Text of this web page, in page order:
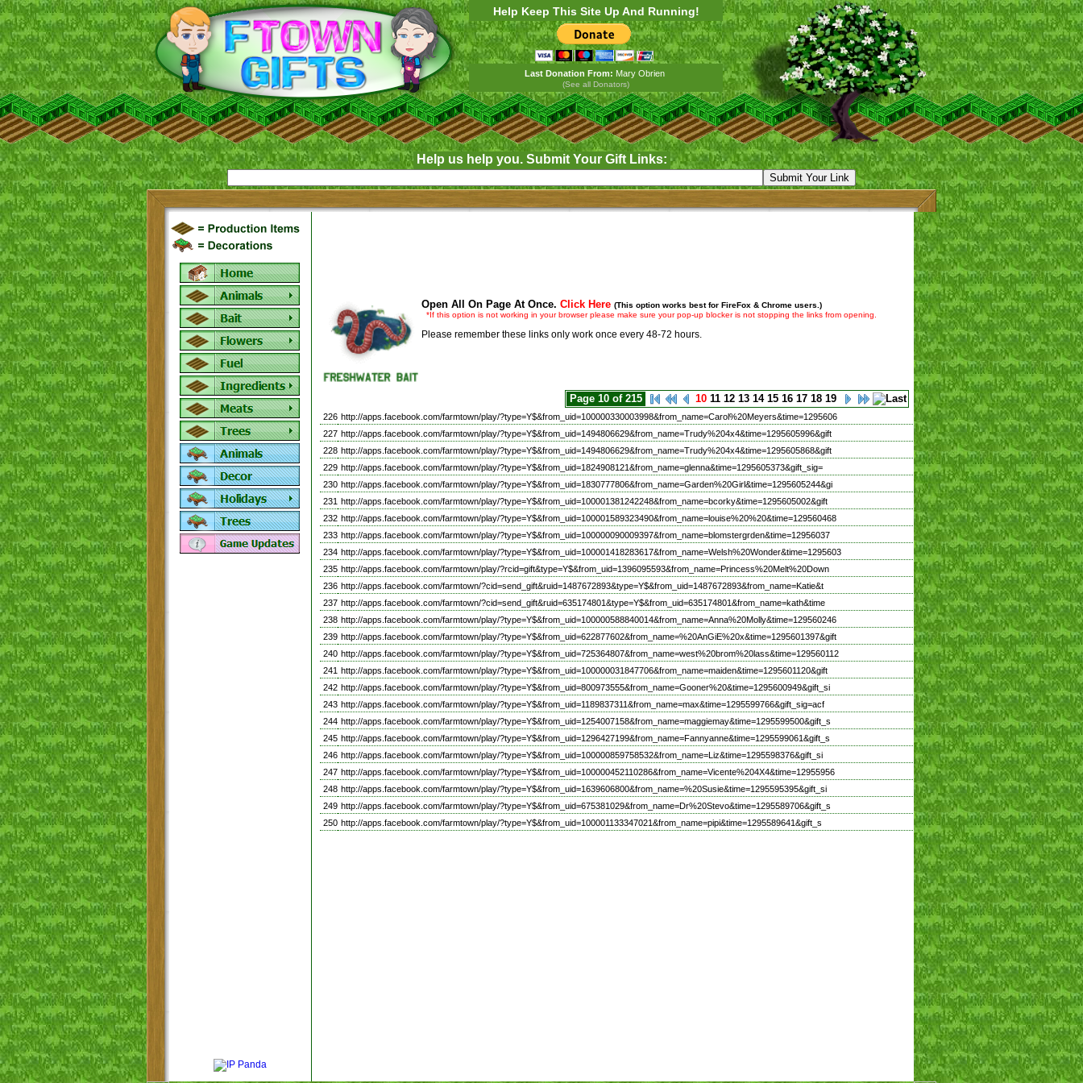
Help Keep This Site Up And Running!
Last Donation From: Mary Obrien
(See all Donators)
Help us help you. Submit Your Gift Links:
Open All On Page At Once. Click Here (This option works best for FireFox & Chrome users.)
*If this option is not working in your browser please make sure your pop-up blocker is not stopping the links from opening.
Please remember these links only work once every 48-72 hours.
Page 10 of 215 10 11 12 13 14 15 16 17 18 19
226 http://apps.facebook.com/farmtown/play/?type=Y$&from_uid=100000330003998&from_name=Carol%20Meyers&time=1295606
227 http://apps.facebook.com/farmtown/play/?type=Y$&from_uid=1494806629&from_name=Trudy%204x4&time=1295605996&gift
228 http://apps.facebook.com/farmtown/play/?type=Y$&from_uid=1494806629&from_name=Trudy%204x4&time=1295605868&gift
229 http://apps.facebook.com/farmtown/play/?type=Y$&from_uid=1824908121&from_name=glenna&time=1295605373&gift_sig=
230 http://apps.facebook.com/farmtown/play/?type=Y$&from_uid=1830777806&from_name=Garden%20Girl&time=1295605244&gi
231 http://apps.facebook.com/farmtown/play/?type=Y$&from_uid=100001381242248&from_name=bcorky&time=1295605002&gift
232 http://apps.facebook.com/farmtown/play/?type=Y$&from_uid=100001589323490&from_name=louise%20%20&time=129560468
233 http://apps.facebook.com/farmtown/play/?type=Y$&from_uid=100000090009397&from_name=blomstergrden&time=12956037
234 http://apps.facebook.com/farmtown/play/?type=Y$&from_uid=100001418283617&from_name=Welsh%20Wonder&time=1295603
235 http://apps.facebook.com/farmtown/play/?rcid=gift&type=Y$&from_uid=1396095593&from_name=Princess%20Melt%20Down
236 http://apps.facebook.com/farmtown/?cid=send_gift&ruid=1487672893&type=Y$&from_uid=1487672893&from_name=Katie&t
237 http://apps.facebook.com/farmtown/?cid=send_gift&ruid=635174801&type=Y$&from_uid=635174801&from_name=kath&time
238 http://apps.facebook.com/farmtown/play/?type=Y$&from_uid=100000588840014&from_name=Anna%20Molly&time=129560246
239 http://apps.facebook.com/farmtown/play/?type=Y$&from_uid=622877602&from_name=%20AnGiE%20x&time=1295601397&gift
240 http://apps.facebook.com/farmtown/play/?type=Y$&from_uid=725364807&from_name=west%20brom%20lass&time=129560112
241 http://apps.facebook.com/farmtown/play/?type=Y$&from_uid=100000031847706&from_name=maiden&time=1295601120&gift
242 http://apps.facebook.com/farmtown/play/?type=Y$&from_uid=800973555&from_name=Gooner%20&time=1295600949&gift_si
243 http://apps.facebook.com/farmtown/play/?type=Y$&from_uid=1189837311&from_name=max&time=1295599766&gift_sig=acf
244 http://apps.facebook.com/farmtown/play/?type=Y$&from_uid=1254007158&from_name=maggiemay&time=1295599500&gift_s
245 http://apps.facebook.com/farmtown/play/?type=Y$&from_uid=1296427199&from_name=Fannyanne&time=1295599061&gift_s
246 http://apps.facebook.com/farmtown/play/?type=Y$&from_uid=100000859758532&from_name=Liz&time=1295598376&gift_si
247 http://apps.facebook.com/farmtown/play/?type=Y$&from_uid=100000452110286&from_name=Vicente%204X4&time=12955956
248 http://apps.facebook.com/farmtown/play/?type=Y$&from_uid=1639606800&from_name=%20Susie&time=1295595395&gift_si
249 http://apps.facebook.com/farmtown/play/?type=Y$&from_uid=675381029&from_name=Dr%20Stevo&time=1295589706&gift_s
250 http://apps.facebook.com/farmtown/play/?type=Y$&from_uid=100001133347021&from_name=pipi&time=1295589641&gift_s